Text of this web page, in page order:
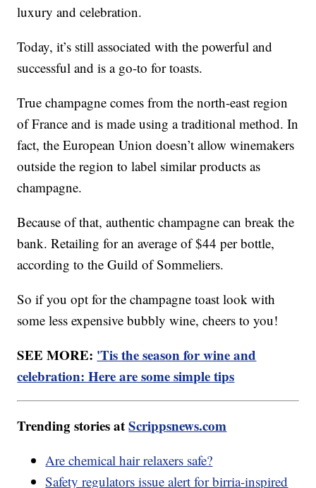
luxury and celebration.
Today, it’s still associated with the powerful and
successful and is a go-to for toasts.
True champagne comes from the north-east region
of France and is made using a traditional method. In
fact, the European Union doesn’t allow winemakers
outside the region to label similar products as
champagne.
Because of that, authentic champagne can break the
bank. Retailing for an average of $44 per bottle,
according to the Guild of Sommeliers.
So if you opt for the champagne toast look with
some less expensive bubbly wine, cheers to you!
SEE MORE: 'Tis the season for wine and
celebration: Here are some simple tips
Trending stories atScrippsnews.com
Are chemical hair relaxers safe?
Safety regulators issue alert for birria-inspired